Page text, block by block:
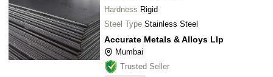
Hardness Rigid
Steel Type Stainless Steel
Accurate Metals & Alloys Llp
Mumbai
Trusted Seller